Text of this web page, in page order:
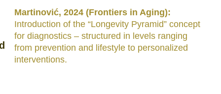
Martinović, 2024 (Frontiers in Aging):
Introduction of the “Longevity Pyramid” concept
for diagnostics – structured in levels ranging
from prevention and lifestyle to personalized
interventions.